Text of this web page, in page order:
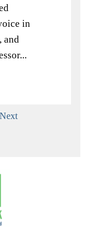
in
and
Next